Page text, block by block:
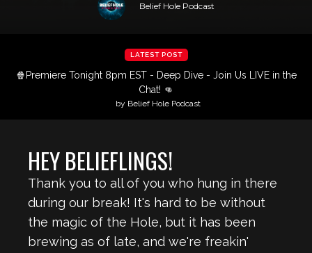
Belief Hole Podcast
LATEST POST
🍿Premiere Tonight 8pm EST - Deep Dive - Join Us LIVE in the
Chat! 👊
by Belief Hole Podcast
HEY BELIEFLINGS!
Thank you to all of you who hung in there
during our break! It's hard to be without
the magic of the Hole, but it has been
brewing as of late, and we're freakin'